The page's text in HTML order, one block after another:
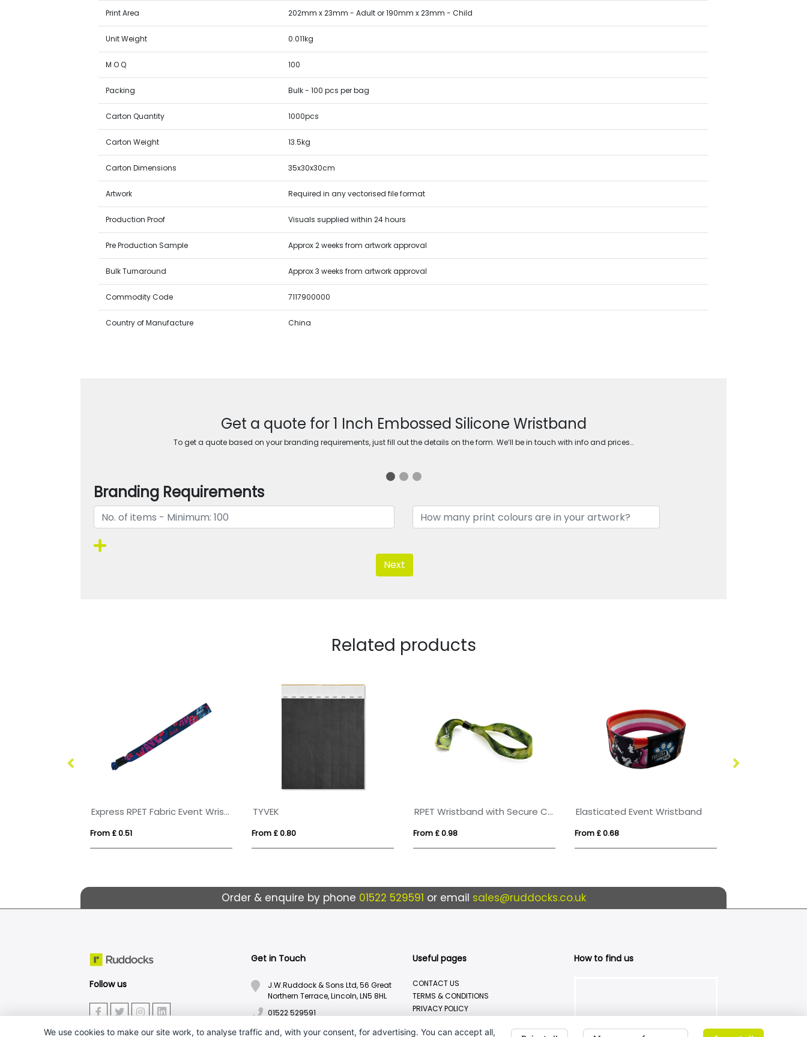
Print Area 202mm x 23mm - Adult or 190mm x 23mm - Child
Unit Weight 0.011kg
M O Q 100
Packing Bulk - 100 pcs per bag
Carton Quantity 1000pcs
Carton Weight 13.5kg
Carton Dimensions 35x30x30cm
Artwork Required in any vectorised file format
Production Proof Visuals supplied within 24 hours
Pre Production Sample Approx 2 weeks from artwork approval
Bulk Turnaround Approx 3 weeks from artwork approval
Commodity Code 7117900000
Country of Manufacture China
Get a quote for 1 Inch Embossed Silicone Wristband
To get a quote based on your branding requirements, just fill out the details on the form. We’ll be in touch with info and prices…
Branding Requirements
Next
Related products
Express RPET Fabric Event Wristbands
From £ 0.51
TYVEK
From £ 0.80
RPET Wristband with Secure Closing Clip
From £ 0.98
Elasticated Event Wristband
From £ 0.68
Order & enquire by phone 01522 529591 or email sales@ruddocks.co.uk
Follow us
Get in Touch
J.W.Ruddock & Sons Ltd, 56 Great
Northern Terrace, Lincoln, LN5 8HL
01522 529591
sales@ruddocks.co.uk
Useful pages
CONTACT US
TERMS & CONDITIONS
PRIVACY POLICY
How to find us
We use cookies to make our site work, to analyse traffic and, with your consent, for advertising. You can accept all,